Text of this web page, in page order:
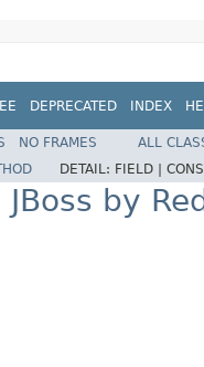
DEPRECATED INDEX
NO FRAMES
ALL
DETAIL: FIELD |
JBoss by